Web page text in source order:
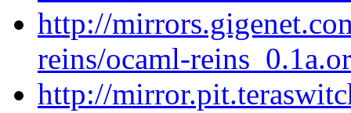
http://
reins/ocaml-
http://